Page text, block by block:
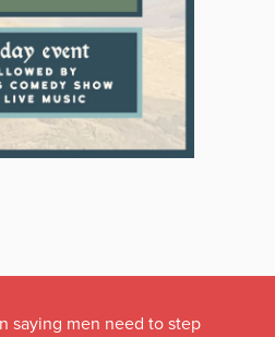
saying men need to step